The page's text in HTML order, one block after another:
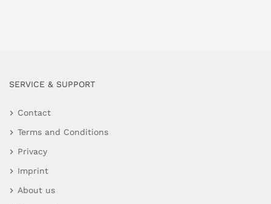
SERVICE & SUPPORT
Contact
Terms and Conditions
Privacy
Imprint
About us